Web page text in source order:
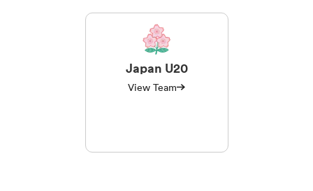
Japan U20
View Team